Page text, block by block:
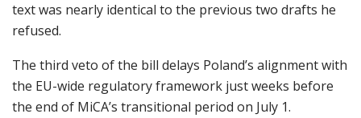
text was nearly identical to the previous two drafts he
refused.
The third veto of the bill delays Poland’s alignment with
the EU-wide regulatory framework just weeks before
the end of MiCA’s transitional period on July 1.